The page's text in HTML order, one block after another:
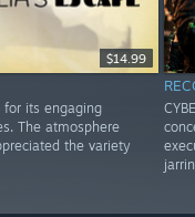
$14.99
for its engaging
The atmosphere
the variety